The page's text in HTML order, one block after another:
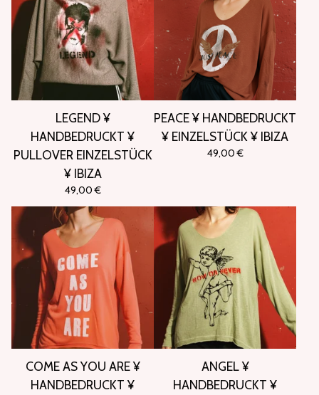
LEGEND ¥
HANDBEDRUCKT ¥
PULLOVER EINZELSTÜCK
¥ IBIZA
49,00€
PEACE ¥ HANDBEDRUCKT
¥ EINZELSTÜCK ¥ IBIZA
49,00€
COME AS YOU ARE ¥
HANDBEDRUCKT ¥
ANGEL ¥
HANDBEDRUCKT ¥